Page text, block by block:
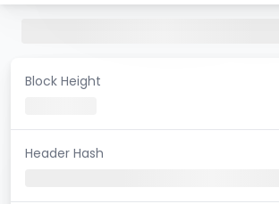
Block Height
Header Hash